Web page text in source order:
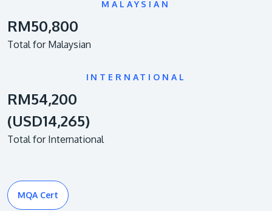
MALAYSIAN
RM50,800
Total for Malaysian
INTERNATIONAL
RM54,200
(USD14,265)
Total for International
MQA Cert